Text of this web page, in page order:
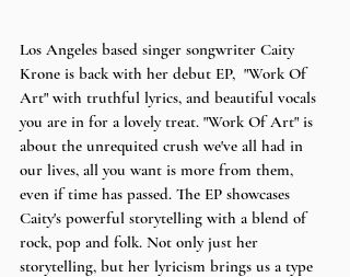
Los Angeles based singer songwriter Caity
Krone is back with her debut EP,  "Work Of
Art" with truthful lyrics, and beautiful vocals
you are in for a lovely treat. "Work Of Art" is
about the unrequited crush we've all had in
our lives, all you want is more from them,
even if time has passed. The EP showcases
Caity's powerful storytelling with a blend of
rock, pop and folk. Not only just her
storytelling, but her lyricism brings us a type